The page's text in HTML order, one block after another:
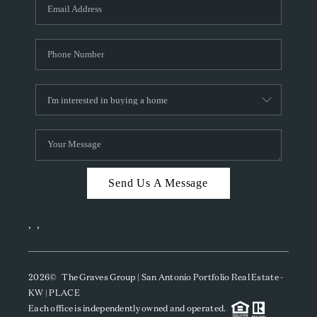
CAREERS
TOP AREAS
ABOUT PLACE
CONNECT
BLOG
Send Us A Message
, ,
2026© The Graves Group | San Antonio Portfolio Real Estate -
KW | PLACE
Each office is independently owned and operated.